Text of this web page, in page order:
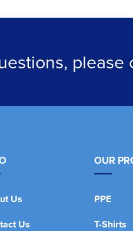
please
Us
Us
OUR
PPE
T-Shirts